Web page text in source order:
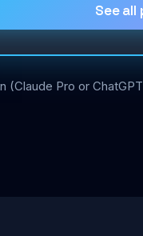
See all
(Claude Pro or